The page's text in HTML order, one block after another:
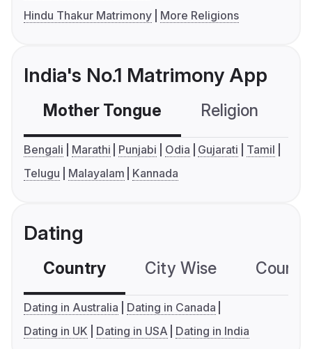
Hindu Thakur Matrimony
More Religions
India's No.1 Matrimony App
Mother Tongue Religion
Bengali Marathi Punjabi Odia Gujarati
Tamil
Telugu
Malayalam Kannada
Dating
Country City Wise
Dating in Australia
Dating in Canada
Dating in UK
Dating in USA Dating in India